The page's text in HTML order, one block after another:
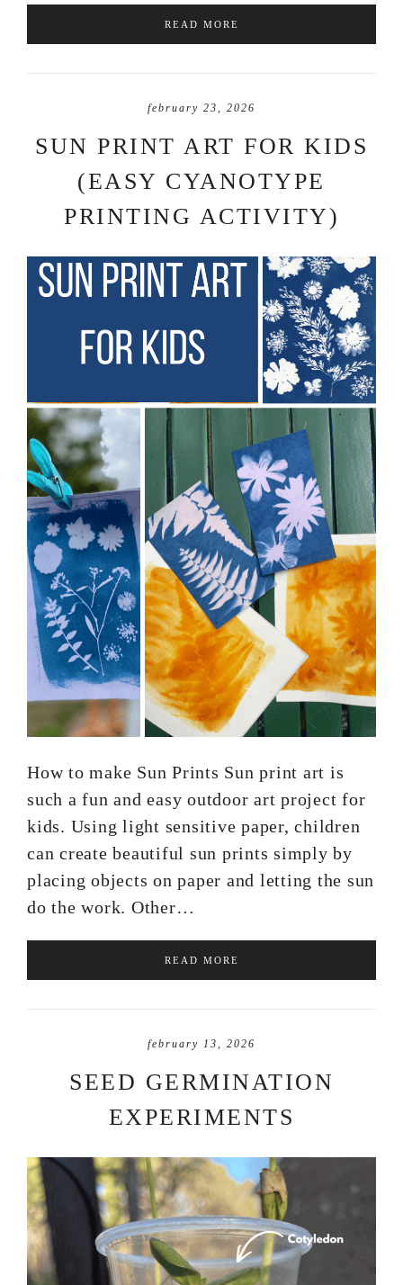
READ MORE
february 23, 2026
SUN PRINT ART FOR KIDS
(EASY CYANOTYPE
PRINTING ACTIVITY)
How to make Sun Prints Sun print art is
such a fun and easy outdoor art project for
kids. Using light sensitive paper, children
can create beautiful sun prints simply by
placing objects on paper and letting the sun
do the work. Other…
READ MORE
february 13, 2026
SEED GERMINATION
EXPERIMENTS